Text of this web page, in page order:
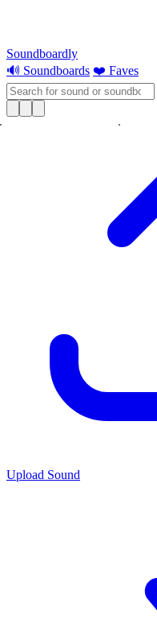
Soundboardly
🔊 Soundboards ❤️ Faves
Upload Sound